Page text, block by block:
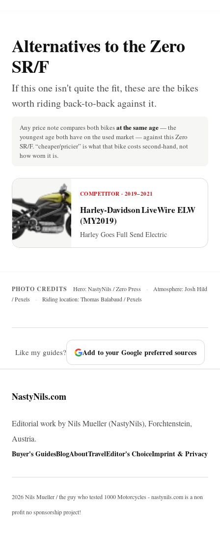
Alternatives to the Zero
SR/F
If this one isn't quite the fit, these are the bikes
worth riding back-to-back against it.
Any price note compares both bikesat the same age— the
youngest age both have on the used market — against this Zero
SR/F. “cheaper/pricier” is what that bike costs second-hand, not
how worn it is.
COMPETITOR · 2019–2021
Harley-Davidson LiveWire ELW
(MY2019)
Harley Goes Full Send Electric
PHOTO CREDITS Hero: NastyNils / Zero Press ·
Atmosphere: Josh Hild
/ Pexels
· Riding location: Thomas Balabaud / Pexels
Like my guides? Add to your Google preferred sources
NastyNils.com
Editorial work by Nils Mueller (NastyNils), Forchtenstein,
Austria.
Buyer's GuidesBlogAboutTravelEditor's ChoiceImprint & Privacy
2026 Nils Mueller / the guy who tested 1000 Motorcycles - nastynils.com is a non
profit no sponsorship project!